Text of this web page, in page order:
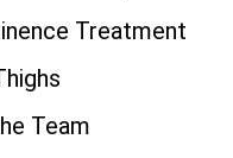
Treatment
Team